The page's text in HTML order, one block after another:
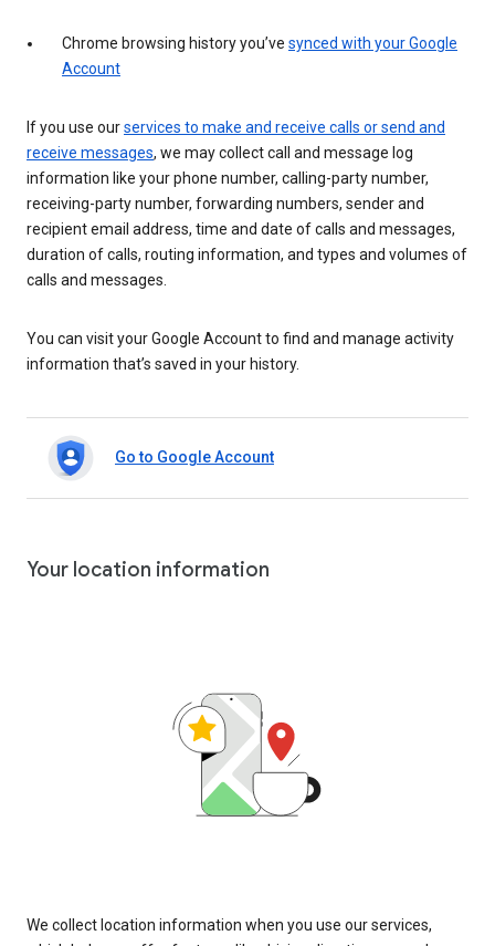
Chrome browsing history you’ve synced with your Google
Account
If you use ourservices to make and receive calls or send and
receive messages, we may collect call and message log
information like your phone number, calling-party number,
receiving-party number, forwarding numbers, sender and
recipient email address, time and date of calls and messages,
duration of calls, routing information, and types and volumes of
calls and messages.
You can visit your Google Account to find and manage activity
information that’s saved in your history.
Go to Google Account
Your location information
We collect location information when you use our services,